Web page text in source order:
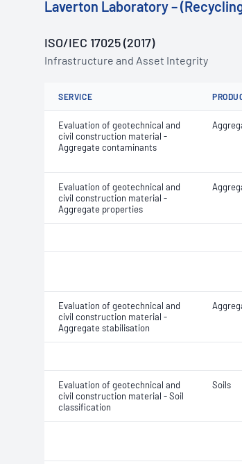
Laverton Laboratory –
ISO/IEC 17025 (2017)
Infrastructure and Asset Integrity
SERVICE
Evaluation of geotechnical and
civil construction material -
Aggregate contaminants
Evaluation of geotechnical and
civil construction material -
Aggregate properties
Evaluation of geotechnical and
civil construction material -
Aggregate stabilisation
Evaluation of geotechnical and
civil construction material - Soil
classification
Soils